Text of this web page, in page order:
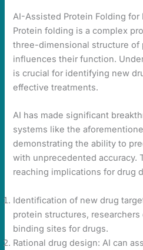
AI-Assisted Protein Folding for
Protein folding is a complex
three-dimensional structure of
influences their function.
is crucial for identifying new
effective treatments.
AI has made significant
systems like the
demonstrating the ability to
with unprecedented accuracy.
reaching implications for drug
Identification of new drug
protein structures,
binding sites for drugs.
Rational drug design: AI can